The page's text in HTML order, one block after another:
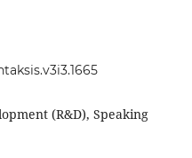
(R&D), Speaking